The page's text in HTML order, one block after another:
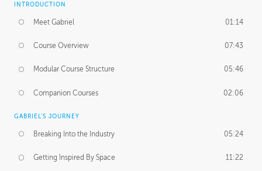
INTRODUCTION
Meet Gabriel 01:14
Course Overview 07:43
Modular Course Structure 05:46
Companion Courses 02:06
GABRIEL'S JOURNEY
Breaking Into the Industry 05:24
Getting Inspired By Space 11:22